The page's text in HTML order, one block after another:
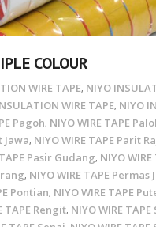
COLOUR
WIRE TAPE, NIYO
WIRE TAPE, NIYO
Pagoh, NIYO WIRE TAPE
Jawa, NIYO WIRE TAPE Parit
Pasir Gudang, NIYO
, NIYO WIRE TAPE Permas
Pontian, NIYO WIRE TAPE
TAPE Rengit, NIYO WIRE